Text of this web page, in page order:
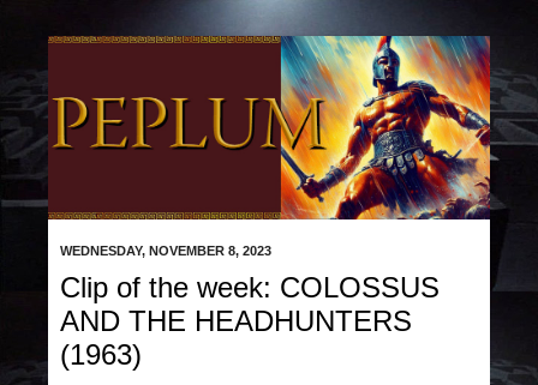
WEDNESDAY, NOVEMBER 8, 2023
Clip of the week: COLOSSUS
AND THE HEADHUNTERS
(1963)